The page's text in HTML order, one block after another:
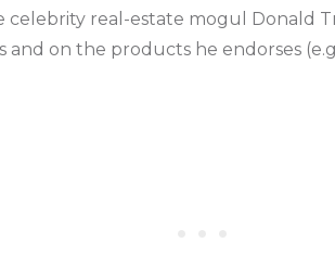
celebrity real-estate mogul Donald
and on the products he endorses